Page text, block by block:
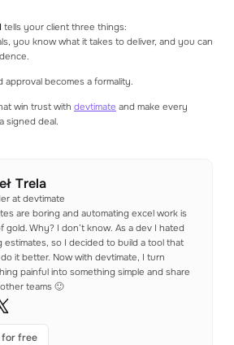
tells your client three things:
you know what it takes to deliver, and you can
becomes a formality.
win trust with devtimate and make every
signed deal.
Trela
at devtimate
are boring and automating excel work is
gold. Why? I don’t know. As a dev I hated
estimates, so I decided to build a tool that
it better. Now with devtimate, I turn
painful into something simple and share
teams 🙂
for free